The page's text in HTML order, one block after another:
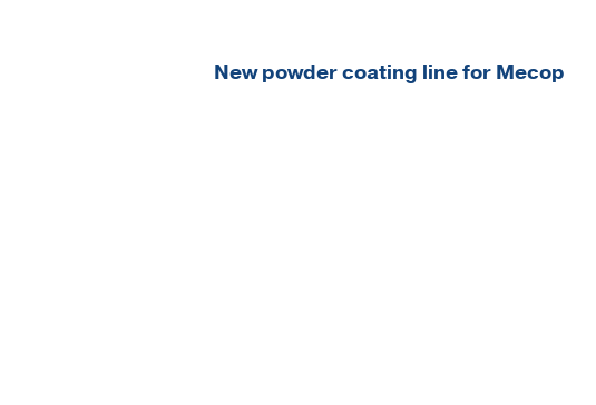
New powder coating line for Mecop